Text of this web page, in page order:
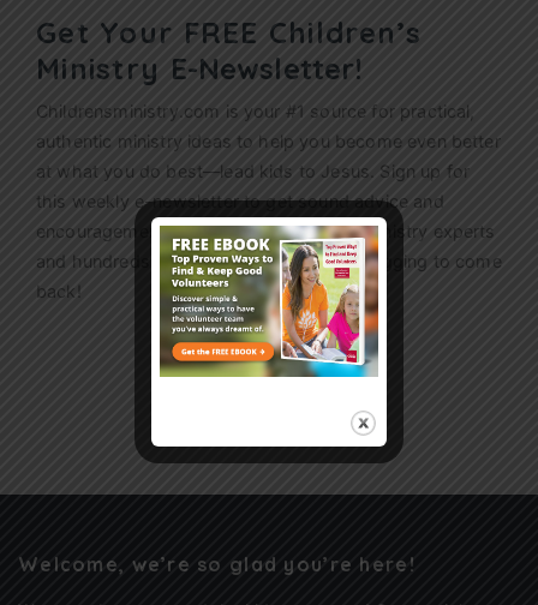
Get Your FREE Children’s
Ministry E-Newsletter!
Childrensministry.com is your #1 source for practical,
authentic ministry ideas to help you become even better
at what you do best—lead kids to Jesus. Sign up for
this weekly e-newsletterto get sound advice and
encouragement from today’s children’s ministry experts
and hundreds of ideas that’ll have kids begging to come
back!
Sign Up
Welcome, we’re so glad you’re here!